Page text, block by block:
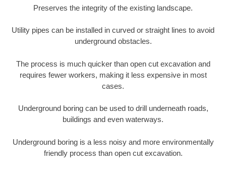
Preserves the integrity of the existing landscape.
Utility pipes can be installed in curved or straight lines to avoid
underground obstacles.
The process is much quicker than open cut excavation and
requires fewer workers, making it less expensive in most
cases.
Underground boring can be used to drill underneath roads,
buildings and even waterways.
Underground boring is a less noisy and more environmentally
friendly process than open cut excavation.